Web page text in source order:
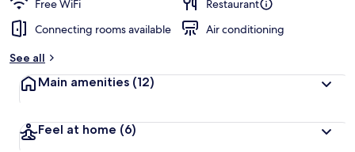
b
t
r
Free WiFi
Restaurant
Connecting rooms available
Air conditioning
See all
Main amenities (12)
Feel at home (6)